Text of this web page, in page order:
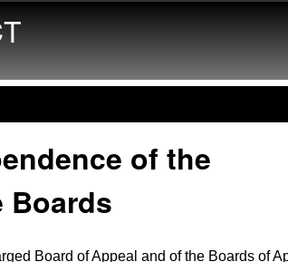
of the
Boards
Board of Appeal and of the Boards of